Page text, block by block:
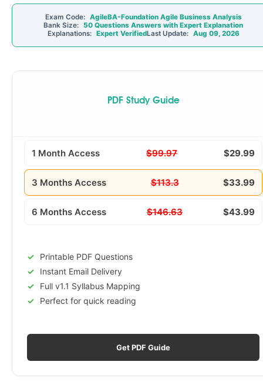
Exam Code: AgileBA-Foundation Agile Business Analysis
Bank Size: 50 Questions Answers with Expert Explanation
Explanations: Expert VerifiedLast Update: Aug 09, 2026
PDF Study Guide
1 Month Access $99.97 $29.99
3 Months Access $113.3 $33.99
6 Months Access $146.63 $43.99
Printable PDF Questions
Instant Email Delivery
Full v1.1 Syllabus Mapping
Perfect for quick reading
Get PDF Guide